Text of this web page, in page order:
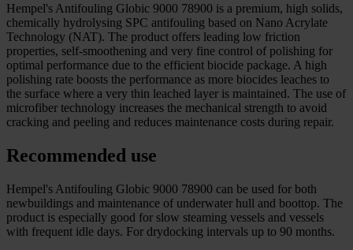
Hempel's Antifouling Globic 9000 78900 is a premium, high solids,
chemically hydrolysing SPC antifouling based on Nano Acrylate
Technology (NAT). The product offers leading low friction
properties, self-smoothening and very fine control of polishing for
optimal performance due to the efficient biocide package. A high
polishing rate boosts the performance as more biocides leaches to
the surface where a very thin leached layer is maintained. The use of
microfiber technology increases the mechanical strength to avoid
cracking and peeling and reduces maintenance costs during repair.
Recommended use
Hempel's Antifouling Globic 9000 78900 can be used for both
newbuildings and maintenance of underwater hull and boottop. The
product is especially good for slow steaming vessels and vessels
with frequent idle days. For drydocking intervals up to 90 months.